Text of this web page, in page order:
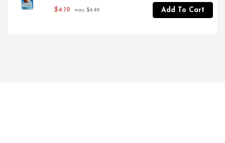
$4.19 was $4.49 Add To Cart